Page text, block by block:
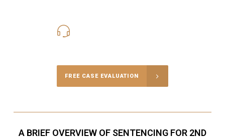
FREE CASE EVALUATION
A BRIEF OVERVIEW OF SENTENCING FOR 2ND